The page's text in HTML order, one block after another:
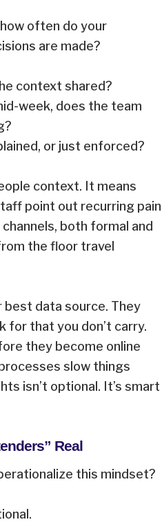
often do your
are made?
context shared?
week, does the team
or just enforced?
context. It means
point out recurring pain
both formal and
the floor travel
best data source. They
for that you don’t carry.
they become online
slow things
isn’t optional. It’s smart
Real
this mindset?